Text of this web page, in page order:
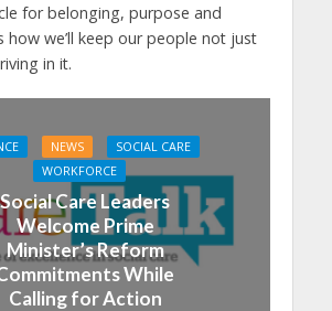
for belonging, purpose and
how we’ll keep our people not just
in it.
NEWS
SOCIAL CARE
WORKFORCE
Social Care Leaders
Welcome Prime
Minister’s Reform
While
Calling for Action